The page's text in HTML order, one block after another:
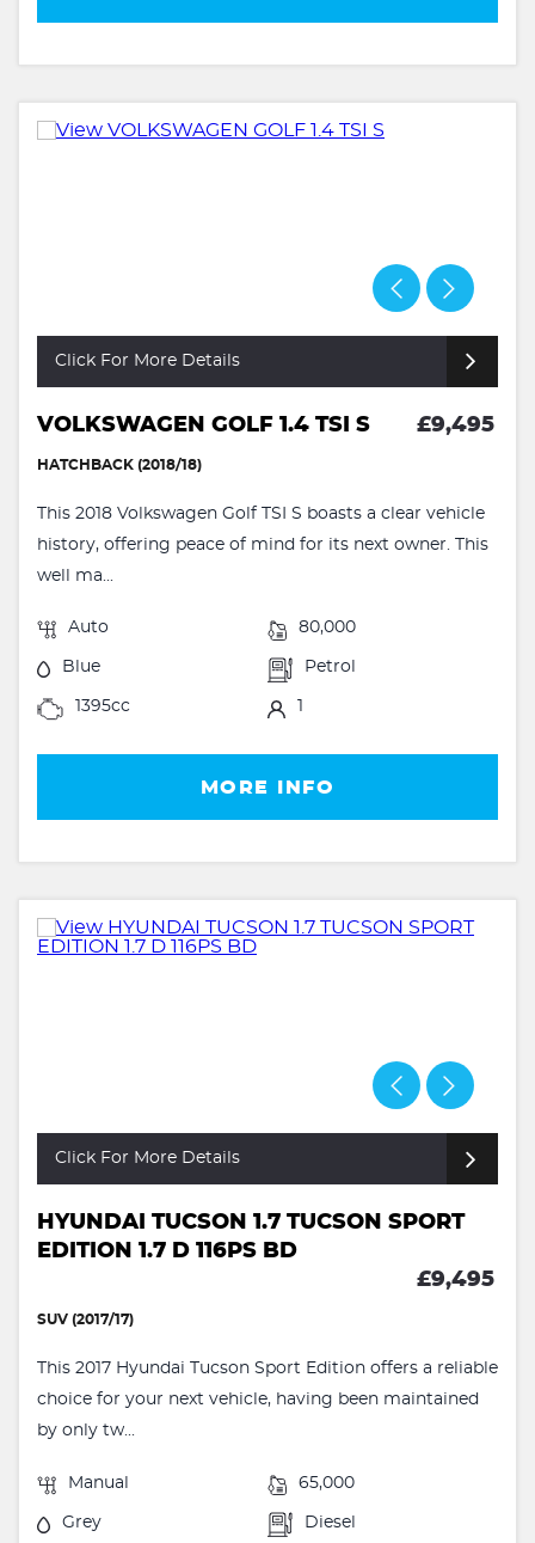
Click For More Details
VOLKSWAGEN GOLF 1.4 TSI S £9,495
HATCHBACK (2018/18)
This 2018 Volkswagen Golf TSI S boasts a clear vehicle
history, offering peace of mind for its next owner. This
well ma...
Auto 80,000
Blue Petrol
1395cc
MORE INFO
Click For More Details
HYUNDAI TUCSON 1.7 TUCSON SPORT
EDITION 1.7 D 116PS BD
£9,495
SUV (2017/17)
This 2017 Hyundai Tucson Sport Edition offers a reliable
choice for your next vehicle, having been maintained
by only tw...
Manual 65,000
Grey Diesel